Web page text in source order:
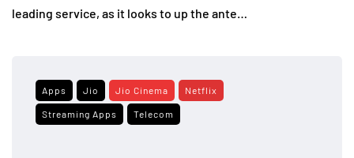
leading service, as it looks to up the ante…
Apps Jio Jio Cinema Netflix
Streaming Apps Telecom